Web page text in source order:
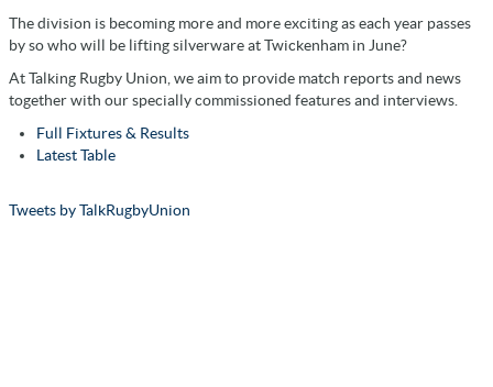
The division is becoming more and more exciting as each year passes
by so who will be lifting silverware at Twickenham in June?
At Talking Rugby Union, we aim to provide match reports and news
together with our specially commissioned features and interviews.
Full Fixtures & Results
Latest Table
Tweets by TalkRugbyUnion